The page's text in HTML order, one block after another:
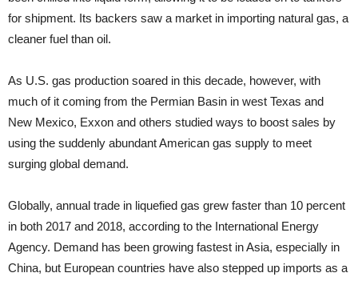
for shipment. Its backers saw a market in importing natural gas, a
cleaner fuel than oil.
As U.S. gas production soared in this decade, however, with
much of it coming from the Permian Basin in west Texas and
New Mexico, Exxon and others studied ways to boost sales by
using the suddenly abundant American gas supply to meet
surging global demand.
Globally, annual trade in liquefied gas grew faster than 10 percent
in both 2017 and 2018, according to the International Energy
Agency. Demand has been growing fastest in Asia, especially in
China, but European countries have also stepped up imports as a